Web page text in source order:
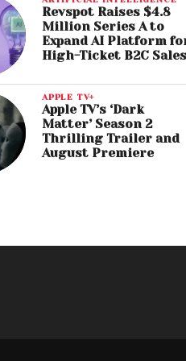
Revspot Raises $4.8
Million Series A to
Expand AI Platform
High-Ticket B2C Sales
APPLE TV+
Apple TV’s ‘Dark
Matter’ Season 2
Thrilling Trailer and
August Premiere